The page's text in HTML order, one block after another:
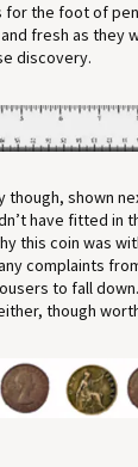
for the foot of
fresh as they
discovery.
though, shown
have fitted in
this coin was
complaints
to fall down.
though